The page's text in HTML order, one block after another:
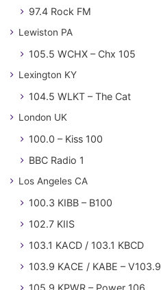
97.4 Rock FM
Lewiston PA
105.5 WCHX – Chx 105
Lexington KY
104.5 WLKT – The Cat
London UK
100.0 – Kiss 100
BBC Radio 1
Los Angeles CA
100.3 KIBB – B100
102.7 KIIS
103.1 KACD / 103.1 KBCD
103.9 KACE / KABE – V103.9
105.9 KPWR – Power 106